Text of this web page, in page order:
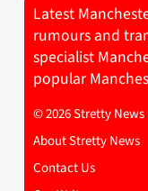
Latest
rumours and
specialist
popular
© 2026 Stretty News
About Stretty News
Contact Us